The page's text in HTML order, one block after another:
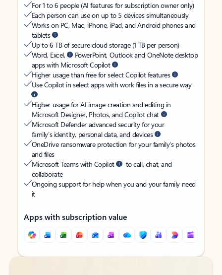
For 1 to 6 people (AI features for subscription owner only)
Each person can use on up to 5 devices simultaneously
Works on PC, Mac, iPhone, iPad, and Android phones and
tablets
Up to 6 TB of secure cloud storage (1 TB per person)
Word, Excel,
PowerPoint, Outlook and OneNote desktop
apps with Microsoft Copilot
Higher usage than free for select Copilot features
Use Copilot in select apps with work files in a secure way
Higher usage for AI image creation and editing in
Microsoft Designer, Photos, and Copilot chat
Microsoft Defender advanced security for your
family’s identity, personal data, and devices
OneDrive ransomware protection for your family’s photos
and files
Microsoft Teams with Copilot
to call, chat, and
collaborate
Ongoing support for help when you and your family need
it
Apps with subscription value
Back to tabs
Back to tabs